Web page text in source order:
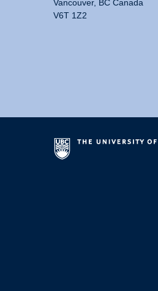
Vancouver, BC Canada
V6T 1Z2